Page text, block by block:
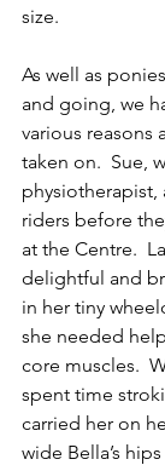
size.
As well as
and going, we
various reasons
taken on.  Sue,
physiotherapist,
riders before
at the Centre.
delightful and
in her tiny
she needed
core muscles.
spent time
carried her on
wide Bella’s